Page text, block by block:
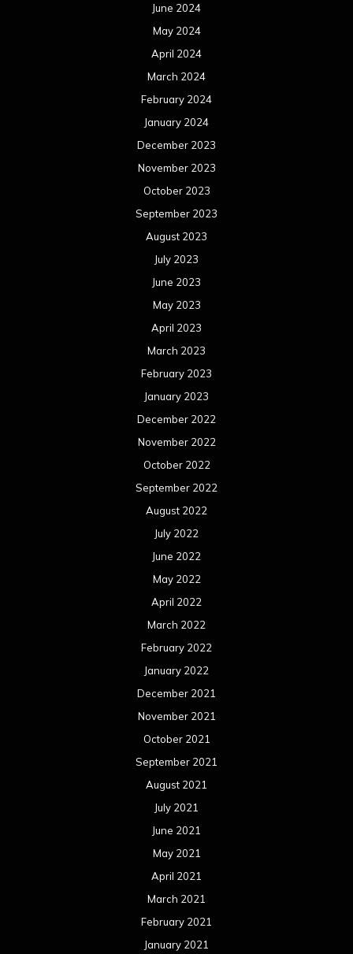
June 2024
May 2024
April 2024
March 2024
February 2024
January 2024
December 2023
November 2023
October 2023
September 2023
August 2023
July 2023
June 2023
May 2023
April 2023
March 2023
February 2023
January 2023
December 2022
November 2022
October 2022
September 2022
August 2022
July 2022
June 2022
May 2022
April 2022
March 2022
February 2022
January 2022
December 2021
November 2021
October 2021
September 2021
August 2021
July 2021
June 2021
May 2021
April 2021
March 2021
February 2021
January 2021